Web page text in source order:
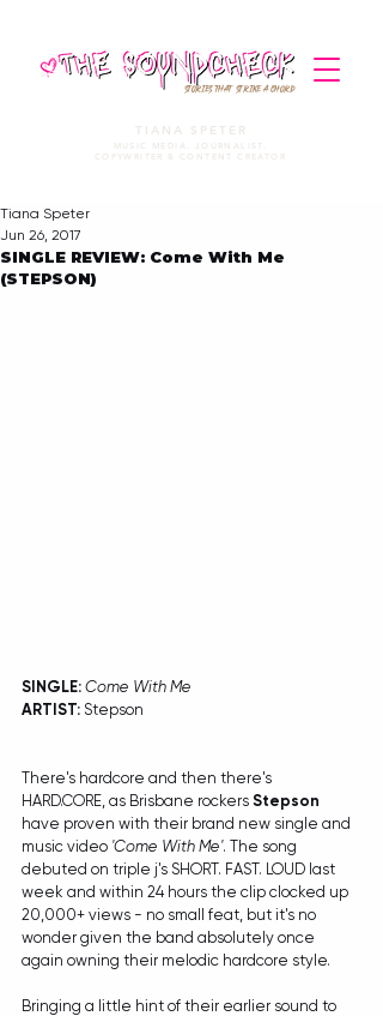
STORIES THAT STRIKE A CHORD
TIANA SPETER
MUSIC MEDIA. JOURNALIST.
COPYWRITER & CONTENT CREATOR
SINGLE REVIEW: Come With Me
(STEPSON)
Tiana Speter
Jun 26, 2017
SINGLE: Come With Me
ARTIST: Stepson
There's hardcore and then there's
HARD.CORE, as Brisbane rockers Stepson
have proven with their brand new single and
music video 'Come With Me'. The song
debuted on triple j's SHORT. FAST. LOUD last
week and within 24 hours the clip clocked up
20,000+ views - no small feat, but it's no
wonder given the band absolutely once
again owning their melodic hardcore style.
Bringing a little hint of their earlier sound to